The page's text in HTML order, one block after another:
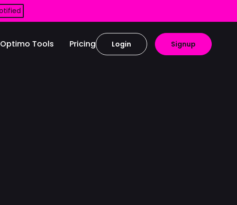
Optimo Tools Pricing Login Signup